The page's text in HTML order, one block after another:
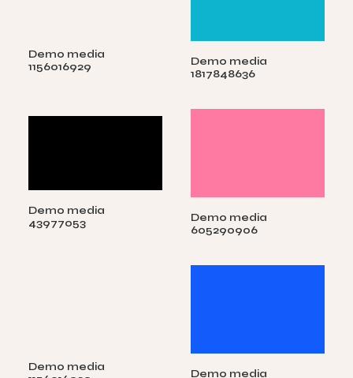
Demo media
1156016929
Demo media
1817848636
Demo media
43977053
Demo media
605290906
Demo media
Demo media